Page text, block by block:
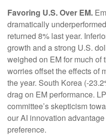
Favoring U.S. Over EM.
dramatically
returned 8% last year.
growth and a strong U.S.
weighed on EM for much of
worries offset the effects of
the year. South Korea (-
drag on EM performance.
committee’s skepticism
our AI innovation
preference.